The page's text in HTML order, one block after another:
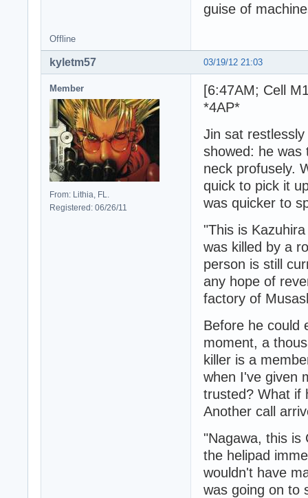
guise of
Offline
03/19/12 21:03
kyletm57
Member
From: Lithia, FL.
Registered: 06/26/11
[6:47AM; Cell
*4AP*
Jin sat
showed: he was
neck profusely.
quick to pick it
was quicker to
"This is
was killed by a
person is still
any hope of
factory of
Before he could
moment, a
killer is a
when I've given
trusted? What if
Another call
"Nagawa, this is
the helipad
wouldn't have
was going on to